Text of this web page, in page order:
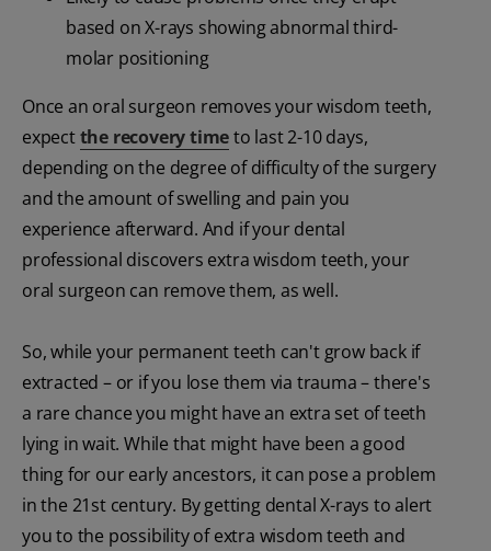
based on X-rays showing abnormal third-
molar positioning
Once an oral surgeon removes your wisdom teeth,
expectthe recovery timeto last 2-10 days,
depending on the degree of difficulty of the surgery
and the amount of swelling and pain you
experience afterward. And if your dental
professional discovers extra wisdom teeth, your
oral surgeon can remove them, as well.
So, while your permanent teeth can't grow back if
extracted – or if you lose them via trauma – there's
a rare chance you might have an extra set of teeth
lying in wait. While that might have been a good
thing for our early ancestors, it can pose a problem
in the 21st century. By getting dental X-rays to alert
you to the possibility of extra wisdom teeth and